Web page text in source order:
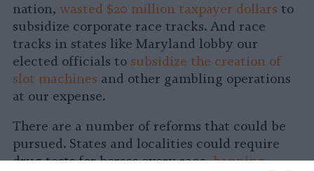
nation, wasted $20 million taxpayer dollars to
subsidize corporate race tracks. And race
tracks in states like Maryland lobby our
elected officials to subsidize the creation of
slot machines and other gambling operations
at our expense.
There are a number of reforms that could be
pursued. States and localities could require
drug tests for horses every race,banning